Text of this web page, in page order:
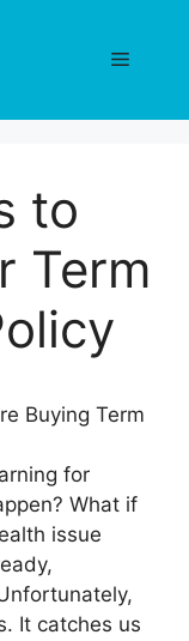
Menu
to
Term
for
What if
issue
It catches us